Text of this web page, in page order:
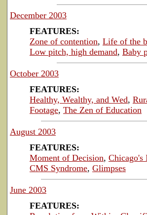
December 2003
FEATURES:
Zone of contention, Life of the
Low pitch, high demand, Baby
October 2003
FEATURES:
Healthy, Wealthy, and Wed,
Footage, The Zen of Education
August 2003
FEATURES:
Moment of Decision, Chicago's
CMS Syndrome, Glimpses
June 2003
FEATURES: